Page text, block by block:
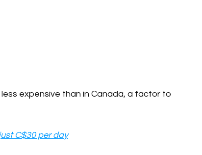
expensive than in Canada, a factor to
C$30 per day